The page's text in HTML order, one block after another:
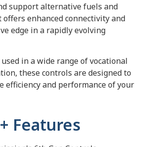
support alternative fuels and
enhanced connectivity and
edge in a rapidly evolving
in a wide range of vocational
these controls are designed to
efficiency and performance of your
Features